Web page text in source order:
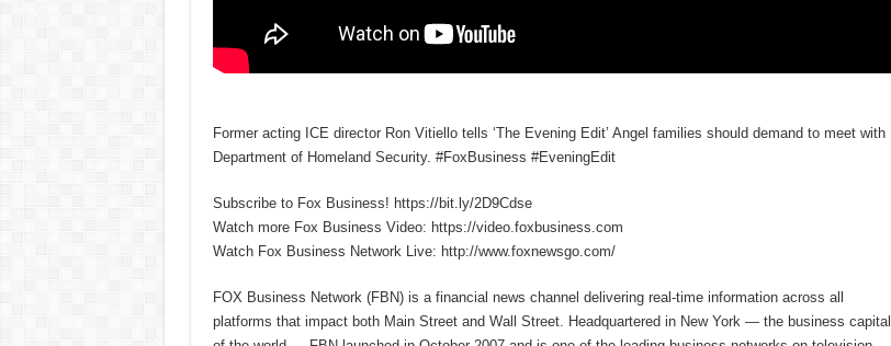
Former acting ICE director Ron Vitiello tells ‘The Evening Edit’ Angel families should demand to meet with
Department of Homeland Security. #FoxBusiness #EveningEdit
Subscribe to Fox Business! https://bit.ly/2D9Cdse
Watch more Fox Business Video: https://video.foxbusiness.com
Watch Fox Business Network Live: http://www.foxnewsgo.com/
FOX Business Network (FBN) is a financial news channel delivering real-time information across all
platforms that impact both Main Street and Wall Street. Headquartered in New York — the business capital